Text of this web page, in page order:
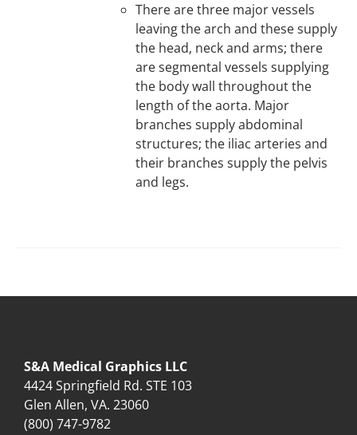
There are three major vessels
leaving the arch and these supply
the head, neck and arms; there
are segmental vessels supplying
the body wall throughout the
length of the aorta. Major
branches supply abdominal
structures; the iliac arteries and
their branches supply the pelvis
and legs.
S&A Medical Graphics LLC
4424 Springfield Rd. STE 103
Glen Allen, VA. 23060
(800) 747-9782